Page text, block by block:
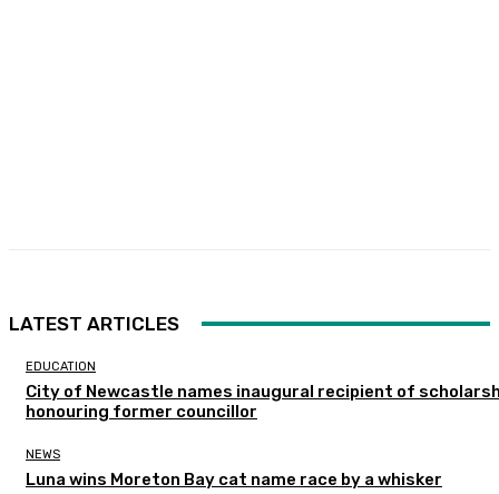
LATEST ARTICLES
EDUCATION
City of Newcastle names inaugural recipient of
honouring former councillor
NEWS
Luna wins Moreton Bay cat name race by a whisker